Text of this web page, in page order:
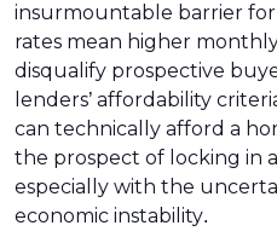
insurmountable barrier
rates mean higher
disqualify prospective
lenders’ affordability
can technically afford a
the prospect of locking in
especially with the
economic instability.